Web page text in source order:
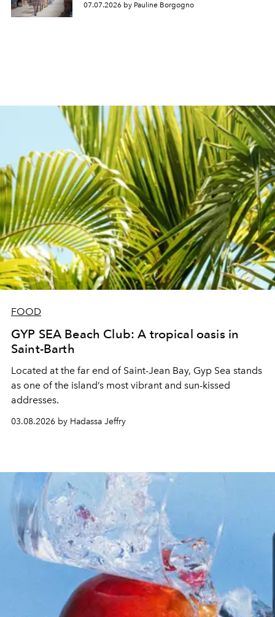
07.07.2026 by Pauline Borgogno
FOOD
GYP SEA Beach Club: A tropical oasis in
Saint-Barth
Located at the far end of Saint-Jean Bay, Gyp Sea stands
as one of the island’s most vibrant and sun-kissed
addresses.
03.08.2026 by Hadassa Jeffry